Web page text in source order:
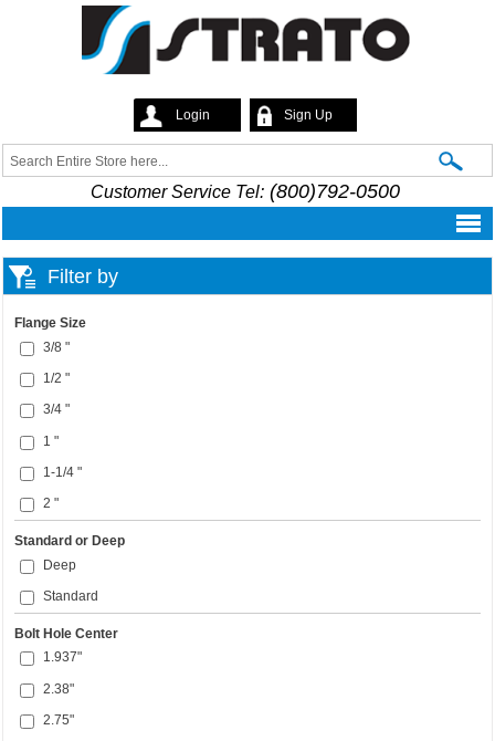
main
content
Strato
Login Sign Up
Search form
Search
Customer Service Tel:(800)792-0500
Filter by
Flange Size
3/8 "
1/2 "
3/4 "
1 "
1-1/4 "
2 "
Standard or Deep
Deep
Standard
Bolt Hole Center
1.937"
2.38"
2.75"